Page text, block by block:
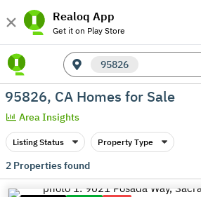
Realoq App
Get it on Play Store
95826
95826, CA Homes for Sale
Area Insights
Listing Status Property Type
2Properties found